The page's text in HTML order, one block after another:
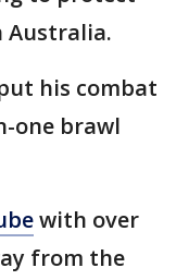
Australia.
his combat
one brawl
with over
from the